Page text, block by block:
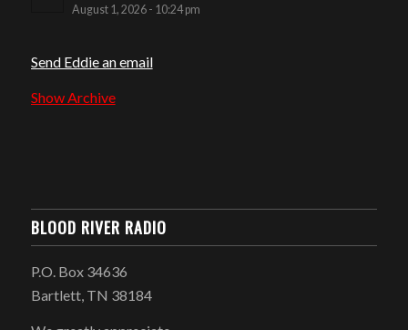
August 1, 2026 - 10:24 pm
Send Eddie an email
Show Archive
BLOOD RIVER RADIO
P.O. Box 34636
Bartlett, TN 38184